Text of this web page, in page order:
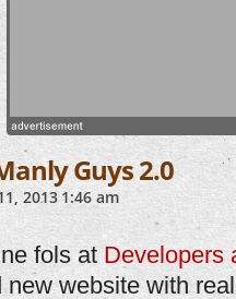
Guys 2.0
20131:46 am
fols at Developers
new website with